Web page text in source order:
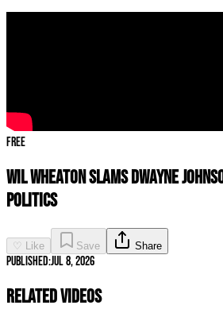
Free
Wil Wheaton SLAMS Dwayne
Politics
♡ Like Save Share
Published:Jul 8, 2026
Related Videos